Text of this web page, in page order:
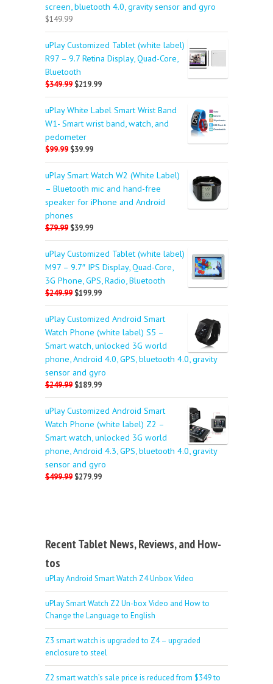
screen, bluetooth 4.0, gravity sensor and gyro
$149.99
uPlay Customized Tablet (white label)
R97 – 9.7 Retina Display, Quad-Core,
Bluetooth
$349.99 $219.99
uPlay White Label Smart Wrist Band
W1- Smart wrist band, watch, and
pedometer
$99.99 $39.99
uPlay Smart Watch W2 (White Label)
– Bluetooth mic and hand-free
speaker for iPhone and Android
phones
$79.99 $39.99
uPlay Customized Tablet (white label)
M97 – 9.7″ IPS Display, Quad-Core,
3G Phone, GPS, Radio, Bluetooth
$249.99 $199.99
uPlay Customized Android Smart
Watch Phone (white label) S5 –
Smart watch, unlocked 3G world
phone, Android 4.0, GPS, bluetooth 4.0, gravity
sensor and gyro
$249.99 $189.99
uPlay Customized Android Smart
Watch Phone (white label) Z2 –
Smart watch, unlocked 3G world
phone, Android 4.3, GPS, bluetooth 4.0, gravity
sensor and gyro
$499.99 $279.99
Recent Tablet News, Reviews, and How-
tos
uPlay Android Smart Watch Z4 Unbox Video
uPlay Smart Watch Z2 Un-box Video and How to
Change the Language to English
Z3 smart watch is upgraded to Z4 – upgraded
enclosure to steel
Z2 smart watch’s sale price is reduced from $349 to